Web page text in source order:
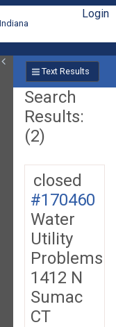
Login
Text Results
Search
Results:
(2)
closed
#170460
Water
Utility
Problems
1412 N
Sumac
CT